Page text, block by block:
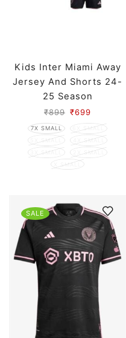
Kids Inter Miami Away
Jersey And Shorts 24-
25 Season
₹899 ₹699
7X SMALL
6X SMALL
5X SMALL
4X SMALL
3X SMALL
2X SMALL
X SMALL
SALE